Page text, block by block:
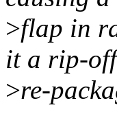
>flap in
it a rip-
>re-